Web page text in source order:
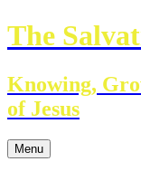
Skip
to
The
Knowing,
of Jesus
Menu